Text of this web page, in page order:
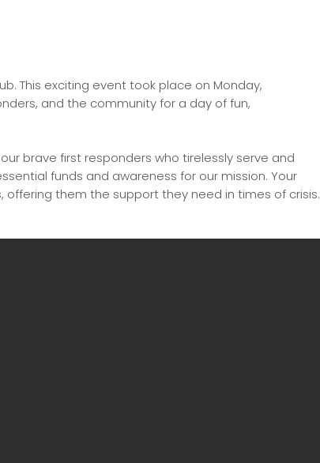
This exciting event took place on Monday,
and the community for a day of fun,
brave first responders who tirelessly serve and
funds and awareness for our mission. Your
them the support they need in times of crisis.